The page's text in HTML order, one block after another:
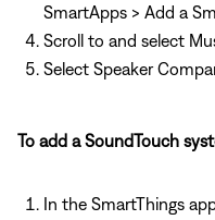
SmartApps > Add a
Scroll to and select
Select Speaker
To add a SoundTouch
In the SmartThings